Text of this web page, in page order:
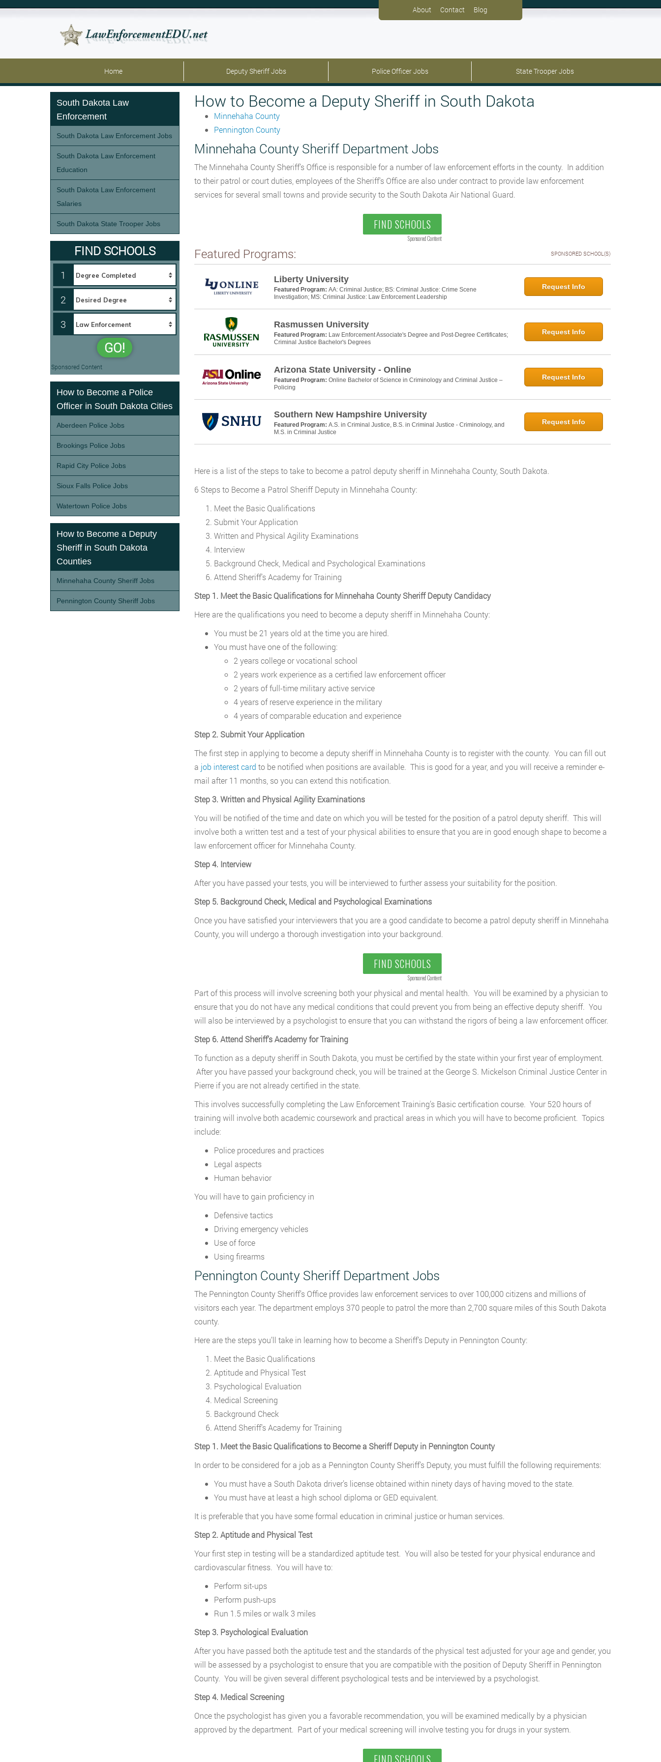
About Contact Blog
Home Deputy Sheriff Jobs Police Officer Jobs State Trooper Jobs
How to Become a Deputy Sheriff in South Dakota
Minnehaha County
Pennington County
Minnehaha County Sheriff Department Jobs
The Minnehaha County Sheriff’s Office is responsible for a number of law enforcement efforts in the county. In addition
to their patrol or court duties, employees of the Sheriff’s Office are also under contract to provide law enforcement
services for several small towns and provide security to the South Dakota Air National Guard.
FIND SCHOOLS
Sponsored Content
Featured Programs: SPONSORED SCHOOL(S)
Liberty University
Featured Program: AA: Criminal Justice; BS: Criminal Justice: Crime Scene
Investigation; MS: Criminal Justice: Law Enforcement Leadership
Request Info
Rasmussen University
Featured Program: Law Enforcement Associate's Degree and Post-Degree Certificates;
Criminal Justice Bachelor's Degrees
Request Info
Arizona State University - Online
Featured Program: Online Bachelor of Science in Criminology and Criminal Justice –
Policing
Request Info
Southern New Hampshire University
Featured Program: A.S. in Criminal Justice, B.S. in Criminal Justice - Criminology, and
M.S. in Criminal Justice
Request Info
Here is a list of the steps to take to become a patrol deputy sheriff in Minnehaha County, South Dakota.
6 Steps to Become a Patrol Sheriff Deputy in Minnehaha County:
Meet the Basic Qualifications
Submit Your Application
Written and Physical Agility Examinations
Interview
Background Check, Medical and Psychological Examinations
Attend Sheriff’s Academy for Training
Step 1. Meet the Basic Qualifications for Minnehaha County Sheriff Deputy Candidacy
Here are the qualifications you need to become a deputy sheriff in Minnehaha County:
You must be 21 years old at the time you are hired.
You must have one of the following:
2 years college or vocational school
2 years work experience as a certified law enforcement officer
2 years of full-time military active service
4 years of reserve experience in the military
4 years of comparable education and experience
Step 2. Submit Your Application
The first step in applying to become a deputy sheriff in Minnehaha County is to register with the county. You can fill out
a job interest card to be notified when positions are available. This is good for a year, and you will receive a reminder e-
mail after 11 months, so you can extend this notification.
Step 3. Written and Physical Agility Examinations
You will be notified of the time and date on which you will be tested for the position of a patrol deputy sheriff. This will
involve both a written test and a test of your physical abilities to ensure that you are in good enough shape to become a
law enforcement officer for Minnehaha County.
Step 4. Interview
After you have passed your tests, you will be interviewed to further assess your suitability for the position.
Step 5. Background Check, Medical and Psychological Examinations
Once you have satisfied your interviewers that you are a good candidate to become a patrol deputy sheriff in Minnehaha
County, you will undergo a thorough investigation into your background.
FIND SCHOOLS
Sponsored Content
Part of this process will involve screening both your physical and mental health. You will be examined by a physician to
ensure that you do not have any medical conditions that could prevent you from being an effective deputy sheriff. You
will also be interviewed by a psychologist to ensure that you can withstand the rigors of being a law enforcement officer.
Step 6. Attend Sheriff’s Academy for Training
To function as a deputy sheriff in South Dakota, you must be certified by the state within your first year of employment.
After you have passed your background check, you will be trained at the George S. Mickelson Criminal Justice Center in
Pierre if you are not already certified in the state.
This involves successfully completing the Law Enforcement Training’s Basic certification course. Your 520 hours of
training will involve both academic coursework and practical areas in which you will have to become proficient. Topics
include:
Police procedures and practices
Legal aspects
Human behavior
You will have to gain proficiency in
Defensive tactics
Driving emergency vehicles
Use of force
Using firearms
Pennington County Sheriff Department Jobs
The Pennington County Sheriff’s Office provides law enforcement services to over 100,000 citizens and millions of
visitors each year. The department employs 370 people to patrol the more than 2,700 square miles of this South Dakota
county.
Here are the steps you’ll take in learning how to become a Sheriff’s Deputy in Pennington County:
Meet the Basic Qualifications
Aptitude and Physical Test
Psychological Evaluation
Medical Screening
Background Check
Attend Sheriff’s Academy for Training
Step 1. Meet the Basic Qualifications to Become a Sheriff Deputy in Pennington County
In order to be considered for a job as a Pennington County Sheriff’s Deputy, you must fulfill the following requirements:
You must have a South Dakota driver’s license obtained within ninety days of having moved to the state.
You must have at least a high school diploma or GED equivalent.
It is preferable that you have some formal education in criminal justice or human services.
Step 2. Aptitude and Physical Test
Your first step in testing will be a standardized aptitude test. You will also be tested for your physical endurance and
cardiovascular fitness. You will have to:
Perform sit-ups
Perform push-ups
Run 1.5 miles or walk 3 miles
Step 3. Psychological Evaluation
After you have passed both the aptitude test and the standards of the physical test adjusted for your age and gender, you
will be assessed by a psychologist to ensure that you are compatible with the position of Deputy Sheriff in Pennington
County. You will be given several different psychological tests and be interviewed by a psychologist.
Step 4. Medical Screening
Once the psychologist has given you a favorable recommendation, you will be examined medically by a physician
approved by the department. Part of your medical screening will involve testing you for drugs in your system.
FIND SCHOOLS
South Dakota Law
Enforcement
South Dakota Law Enforcement Jobs
South Dakota Law Enforcement
Education
South Dakota Law Enforcement
Salaries
South Dakota State Trooper Jobs
FIND SCHOOLS
1
2
3
GO!
Sponsored Content
How to Become a Police
Officer in South Dakota Cities
Aberdeen Police Jobs
Brookings Police Jobs
Rapid City Police Jobs
Sioux Falls Police Jobs
Watertown Police Jobs
How to Become a Deputy
Sheriff in South Dakota
Counties
Minnehaha County Sheriff Jobs
Pennington County Sheriff Jobs